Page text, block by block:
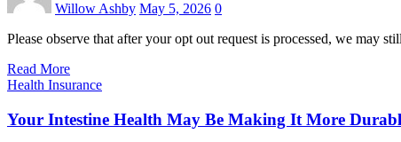
Willow Ashby May 5, 2026 0
Please observe that after your opt out request is processed, we may
Read More
Health Insurance
Your Intestine Health May Be Making It More